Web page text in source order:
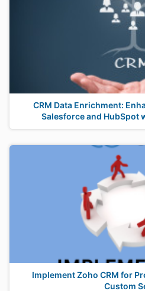
CRM Data Enrichment:
Salesforce and HubSpot
Implement Zoho CRM for
Custom